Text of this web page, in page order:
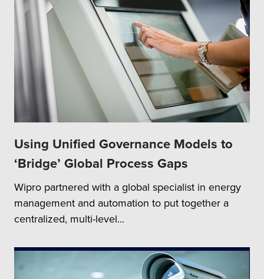
Using Unified Governance Models to
‘Bridge’ Global Process Gaps
Wipro partnered with a global specialist in energy
management and automation to put together a
centralized, multi-level...